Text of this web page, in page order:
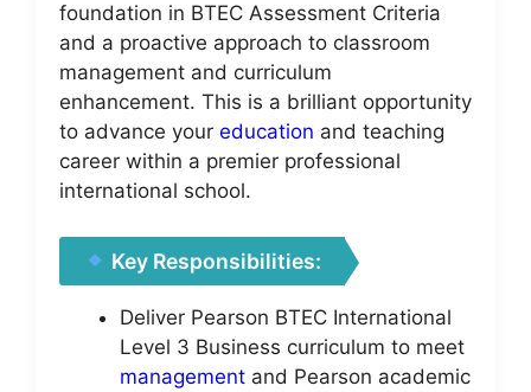
foundation in BTEC Assessment Criteria
and a proactive approach to classroom
management and curriculum
enhancement. This is a brilliant opportunity
to advance your education and teaching
career within a premier professional
international school.
Key Responsibilities:
Deliver Pearson BTEC International
Level 3 Business curriculum to meet
management and Pearson academic